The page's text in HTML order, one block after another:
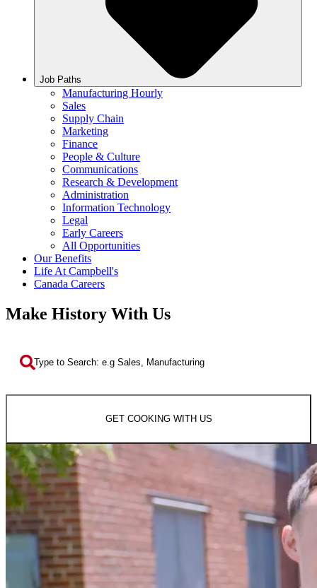
Job Paths
Manufacturing Hourly
Sales
Supply Chain
Marketing
Finance
People & Culture
Communications
Research & Development
Administration
Information Technology
Legal
Early Careers
All Opportunities
Our Benefits
Life At Campbell's
Canada Careers
Make History With Us
GET COOKING WITH US